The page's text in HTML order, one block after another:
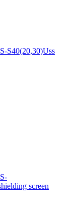
S40(20,30)Uss
screen